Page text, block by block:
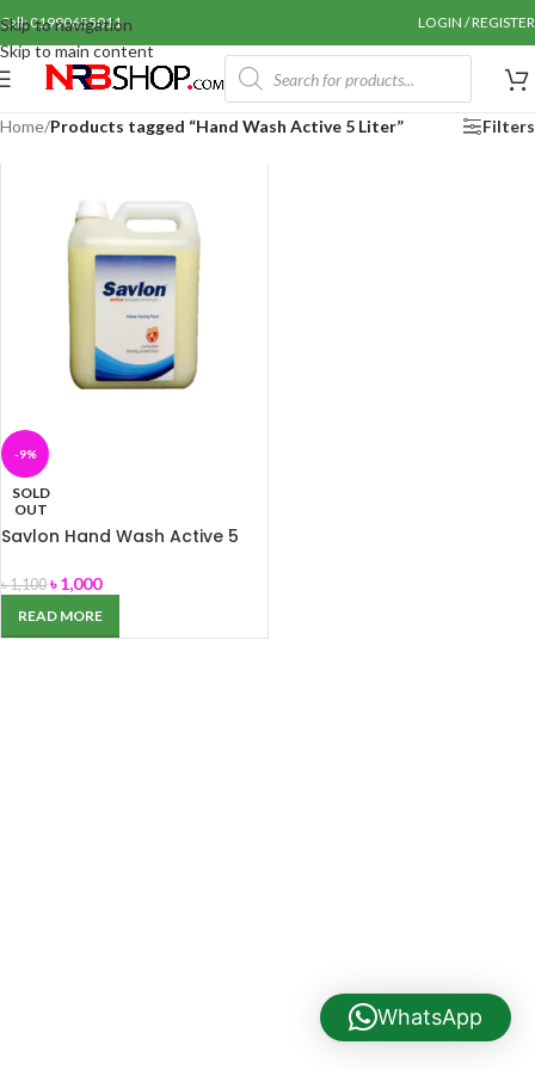
Skip to navigation
Skip to main content
Call: 01990655011 LOGIN / REGISTER
Home/Products tagged “Hand Wash Active 5 Liter” Filters
-9%
SOLD
OUT
Savlon Hand Wash Active 5
৳1,100 ৳1,000
READ MORE
WhatsApp